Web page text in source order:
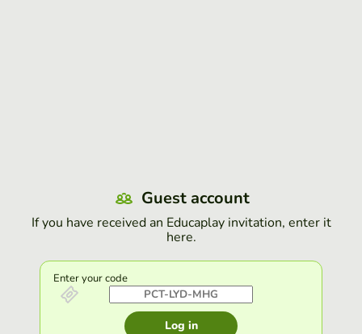
Guest account
If you have received an Educaplay invitation, enter it
here.
Enter your code
Log in